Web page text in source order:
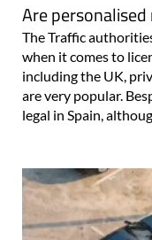
Are
The Traffic
when it comes to
including the UK,
are very popular.
legal in Spain,